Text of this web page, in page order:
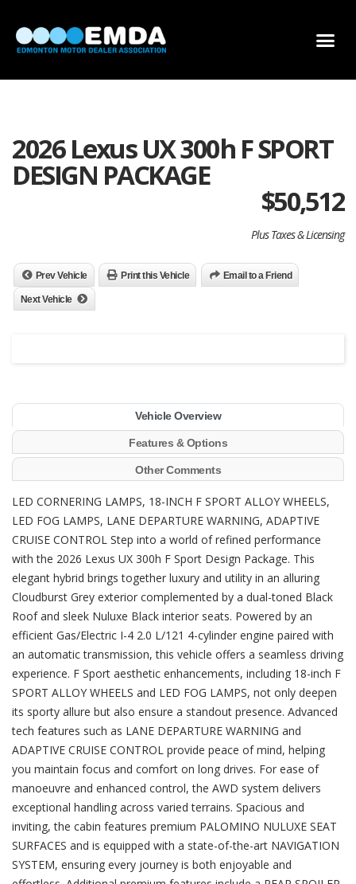
2026 Lexus UX 300h F SPORT
DESIGN PACKAGE
$50,512
Plus Taxes & Licensing
Prev Vehicle Print this Vehicle Email to a Friend
Next Vehicle
Vehicle Overview
Features & Options
Other Comments
LED CORNERING LAMPS, 18-INCH F SPORT ALLOY WHEELS,
LED FOG LAMPS, LANE DEPARTURE WARNING, ADAPTIVE
CRUISE CONTROL Step into a world of refined performance
with the 2026 Lexus UX 300h F Sport Design Package. This
elegant hybrid brings together luxury and utility in an alluring
Cloudburst Grey exterior complemented by a dual-toned Black
Roof and sleek Nuluxe Black interior seats. Powered by an
efficient Gas/Electric I-4 2.0 L/121 4-cylinder engine paired with
an automatic transmission, this vehicle offers a seamless driving
experience. F Sport aesthetic enhancements, including 18-inch F
SPORT ALLOY WHEELS and LED FOG LAMPS, not only deepen
its sporty allure but also ensure a standout presence. Advanced
tech features such as LANE DEPARTURE WARNING and
ADAPTIVE CRUISE CONTROL provide peace of mind, helping
you maintain focus and comfort on long drives. For ease of
manoeuvre and enhanced control, the AWD system delivers
exceptional handling across varied terrains. Spacious and
inviting, the cabin features premium PALOMINO NULUXE SEAT
SURFACES and is equipped with a state-of-the-art NAVIGATION
SYSTEM, ensuring every journey is both enjoyable and